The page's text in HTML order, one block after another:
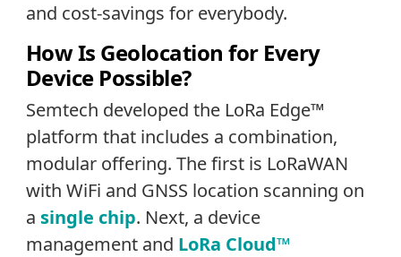
and cost-savings for everybody.
How Is Geolocation for Every
Device Possible?
Semtech developed the LoRa Edge™
platform that includes a combination,
modular offering. The first is LoRaWAN
with WiFi and GNSS location scanning on
a single chip. Next, a device
management and LoRa Cloud™